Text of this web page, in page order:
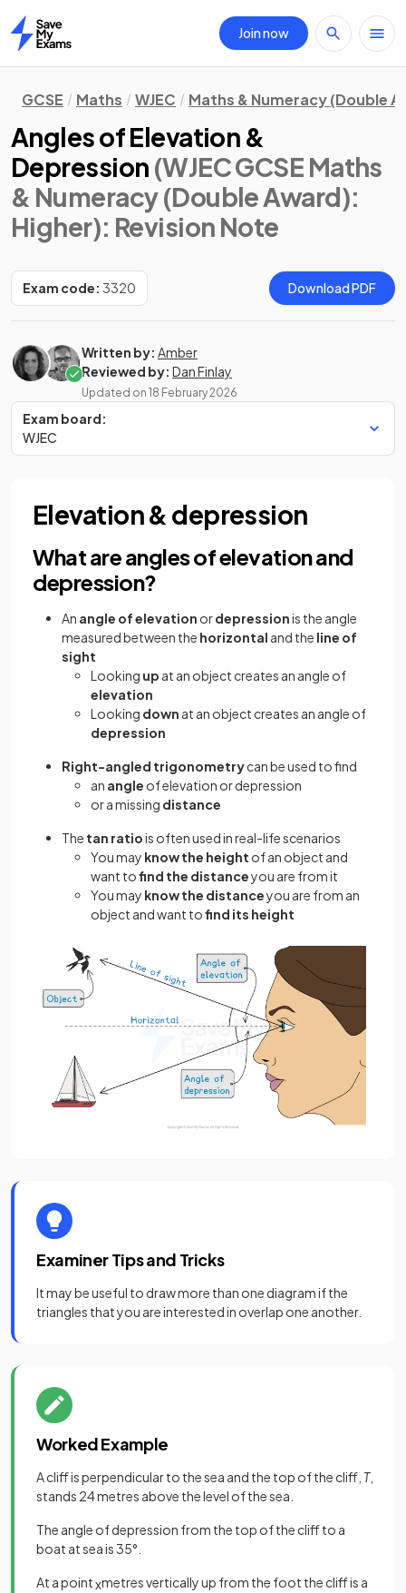
Home
Join now
GCSE Maths WJEC Maths & Numeracy (Double
Angles of Elevation &
Depression (WJEC GCSE Maths
& Numeracy (Double Award):
Higher): Revision Note
Exam code: 3320 Download PDF
Written by: Amber
Reviewed by: Dan Finlay
Updated on 18 February 2026
Exam board:
WJEC
Elevation & depression
What are angles of elevation and
depression?
An angle of elevation ordepressionis the angle
measured between the horizontal and the line of
sight
Looking up at an object creates an angle of
elevation
Looking down at an object creates an angle of
depression
Right-angled trigonometrycan be used to find
an angle of elevation or depression
or a missing distance
The tan ratiois often used in real-life scenarios
You may know the height of an object and
want tofind the distanceyou are from it
You may know the distanceyou are from an
object and want tofind its height
Examiner Tips and Tricks
It may be useful to draw more than one diagram if the
triangles that you are interested in overlap one another.
Worked Example
A cliff is perpendicular to the sea and the top of the cliff, T,
stands 24 metres above the level of the sea.
The angle of depression from the top of the cliff to a
boat at sea is 35°.
At a pointxmetres vertically up from the foot the cliff is a